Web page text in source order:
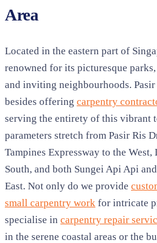
Area
Located in the eastern part of
renowned for its picturesque
and inviting neighbourhoods.
besides offering carpentry
serving the entirety of this vibrant
parameters stretch from Pasir Ris
Tampines Expressway to the
South, and both Sungei Api Api
East. Not only do we provide
small carpentry work for intricate
specialise in carpentry repair
in the serene coastal areas or the